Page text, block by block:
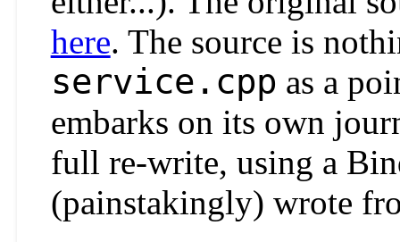
here. The source is
service.cpp as a
embarks on its own
full re-write, using a
(painstakingly) wrote